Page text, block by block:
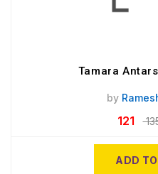
Tamara
by
121
ADD